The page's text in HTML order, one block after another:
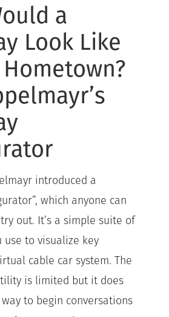
a
Look Like
introduced a
which anyone can
out. It’s a simple suite of
use to visualize key
cable car system. The
is limited but it does
to begin conversations